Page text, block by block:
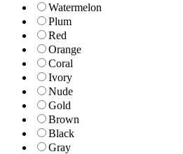
Watermelon
Plum
Red
Orange
Coral
Ivory
Nude
Gold
Brown
Black
Gray